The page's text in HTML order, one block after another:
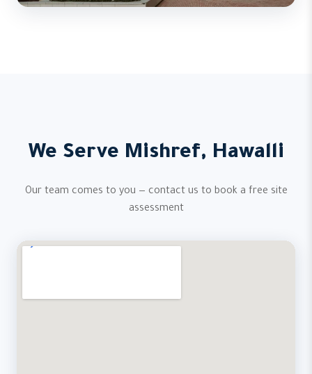
We Serve Mishref, Hawalli
Our team comes to you — contact us to book a free site
assessment